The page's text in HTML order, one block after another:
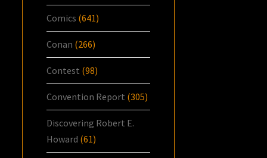
Comics (641)
Conan (266)
Contest (98)
Convention Report (305)
Discovering Robert E.
Howard (61)